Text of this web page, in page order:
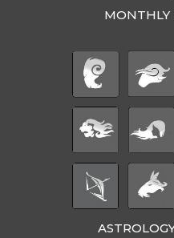
MONTHLY